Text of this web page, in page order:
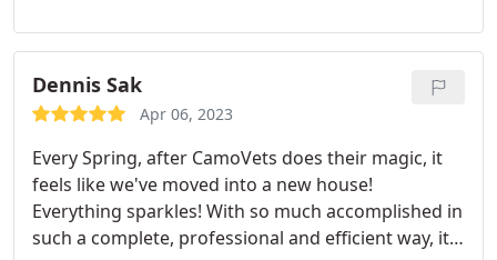
job complete. Our building now looks like new.
Highly recommend Camovets and will use them
again.
Dennis Sak
Apr 06, 2023
Every Spring, after CamoVets does their magic, it
feels like we've moved into a new house!
Everything sparkles! With so much accomplished in
such a complete, professional and efficient way, it